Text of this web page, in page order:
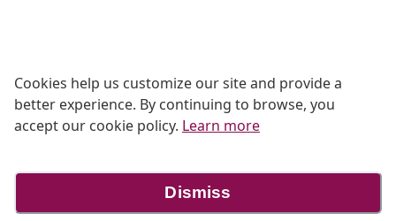
Bread
Cookies help us customize our site and provide a
better experience. By continuing to browse, you
accept our cookie policy. Learn more
Dismiss